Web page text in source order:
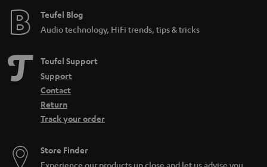
e
Teufel Blog
Audio technology, HiFi trends, tips & tricks
Teufel Support
Support
Contact
Return
Track your order
Store Finder
Experience our products up close and let us advise you